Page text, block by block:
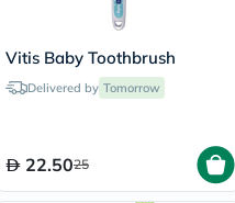
Vitis Baby Toothbrush
Delivered by Tomorrow
22.5025